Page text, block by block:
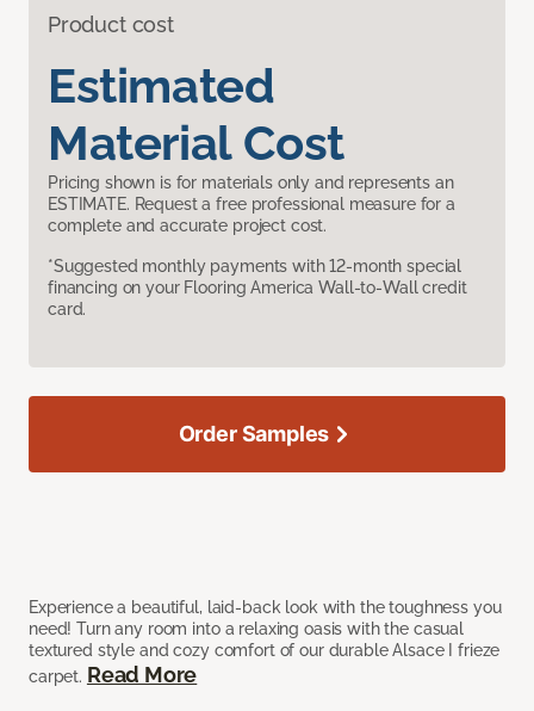
Product cost
Estimated
Material Cost
Pricing shown is for materials only and represents an
ESTIMATE. Request a free professional measure for a
complete and accurate project cost.
*Suggested monthly payments with 12-month special
financing on your Flooring America Wall-to-Wall credit
card.
Experience a beautiful, laid-back look with the toughness you
need! Turn any room into a relaxing oasis with the casual
textured style and cozy comfort of our durable Alsace I frieze
carpet. Read More
Order Samples